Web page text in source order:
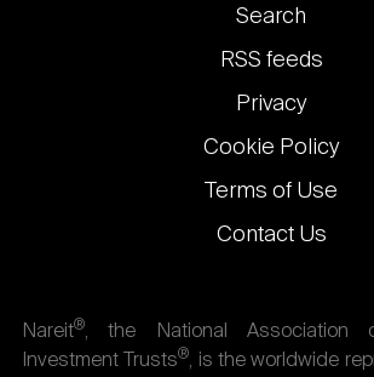
Footer
links
Search
RSS feeds
Privacy
Cookie Policy
Terms of Use
Contact Us
Nareit®, the National Association
Investment Trusts®, is the worldwide